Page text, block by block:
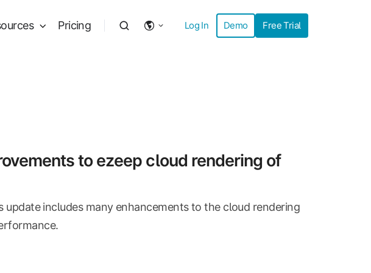
Pricing Log In Demo Free Trial
to ezeep cloud rendering of
update includes many enhancements to the cloud rendering